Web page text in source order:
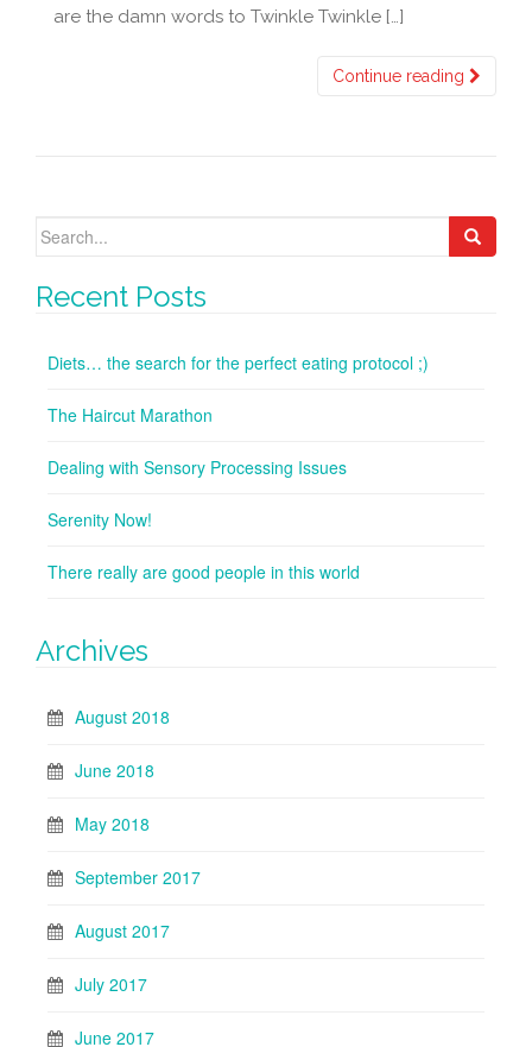
are the damn words to Twinkle Twinkle […]
Continue reading
Search
Recent Posts
Diets… the search for the perfect eating protocol ;)
The Haircut Marathon
Dealing with Sensory Processing Issues
Serenity Now!
There really are good people in this world
Archives
August 2018
June 2018
May 2018
September 2017
August 2017
July 2017
June 2017